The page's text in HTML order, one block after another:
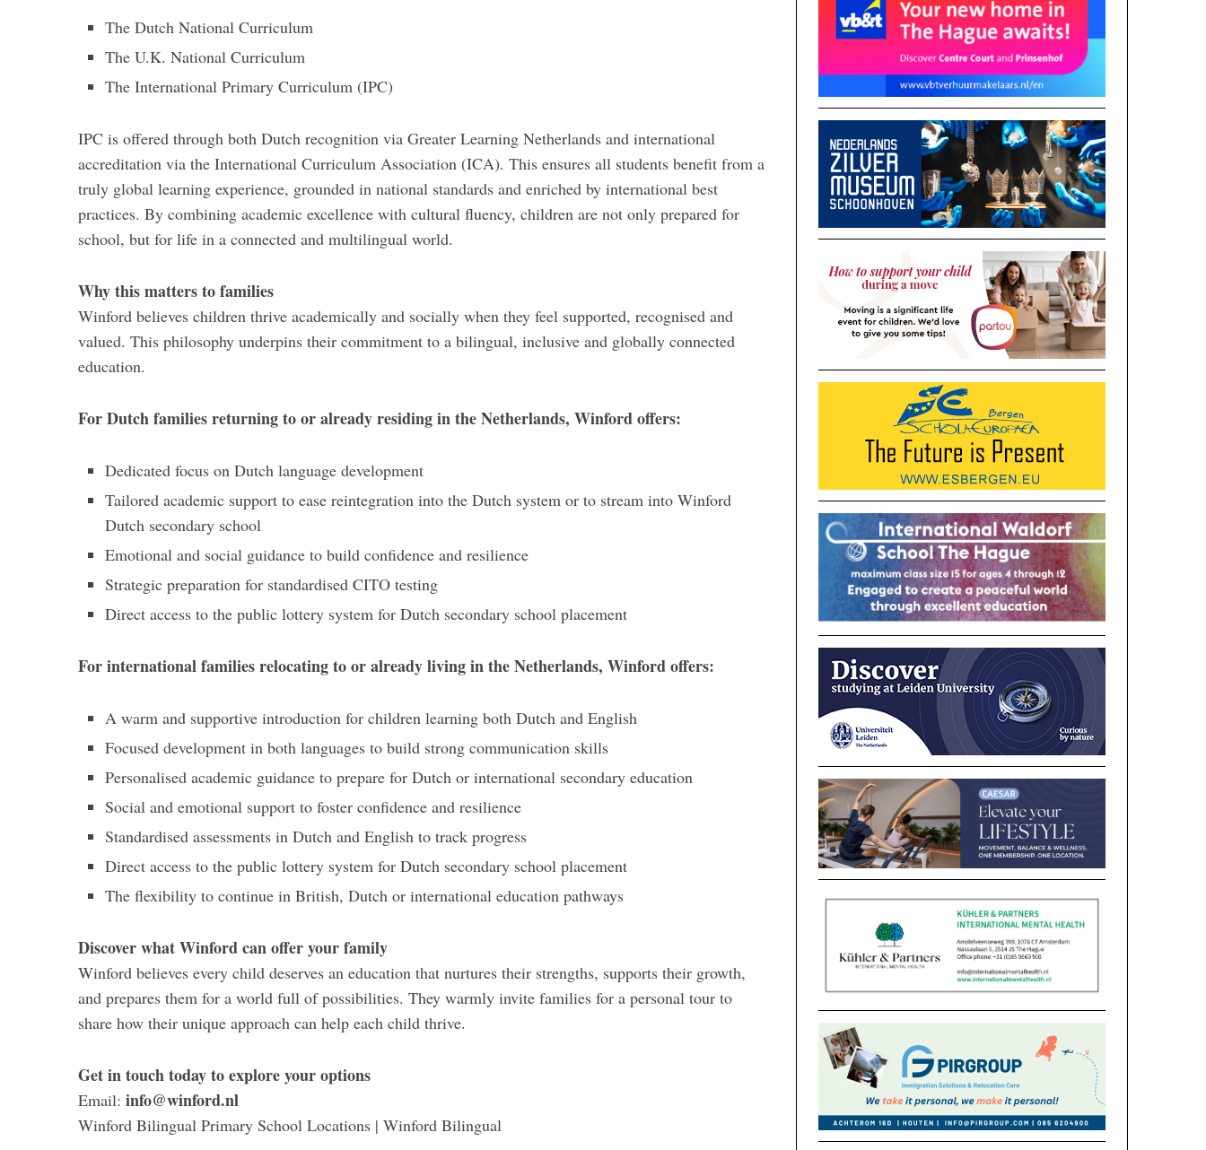
The Dutch National Curriculum
The U.K. National Curriculum
The International Primary Curriculum (IPC)
IPC is offered through both Dutch recognition via Greater Learning Netherlands and international
accreditation via the International Curriculum Association (ICA). This ensures all students benefit from a
truly global learning experience, grounded in national standards and enriched by international best
practices. By combining academic excellence with cultural fluency, children are not only prepared for
school, but for life in a connected and multilingual world.
Why this matters to families
Winford believes children thrive academically and socially when they feel supported, recognised and
valued. This philosophy underpins their commitment to a bilingual, inclusive and globally connected
education.
For Dutch families returning to or already residing in the Netherlands, Winford offers:
Dedicated focus on Dutch language development
Tailored academic support to ease reintegration into the Dutch system or to stream into Winford
Dutch secondary school
Emotional and social guidance to build confidence and resilience
Strategic preparation for standardised CITO testing
Direct access to the public lottery system for Dutch secondary school placement
For international families relocating to or already living in the Netherlands, Winford offers:
A warm and supportive introduction for children learning both Dutch and English
Focused development in both languages to build strong communication skills
Personalised academic guidance to prepare for Dutch or international secondary education
Social and emotional support to foster confidence and resilience
Standardised assessments in Dutch and English to track progress
Direct access to the public lottery system for Dutch secondary school placement
The flexibility to continue in British, Dutch or international education pathways
Discover what Winford can offer your family
Winford believes every child deserves an education that nurtures their strengths, supports their growth,
and prepares them for a world full of possibilities. They warmly invite families for a personal tour to
share how their unique approach can help each child thrive.
Get in touch today to explore your options
Email: info@winford.nl
Winford Bilingual Primary School Locations | Winford Bilingual